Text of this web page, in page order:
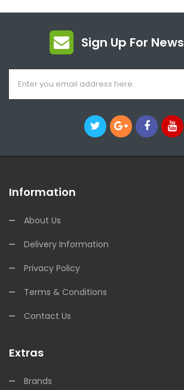
Sign Up For
Information
About Us
Delivery Information
Privacy Policy
Terms & Conditions
Contact Us
Extras
Brands